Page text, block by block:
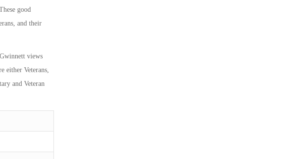
good
and their
views
either Veterans,
and Veteran